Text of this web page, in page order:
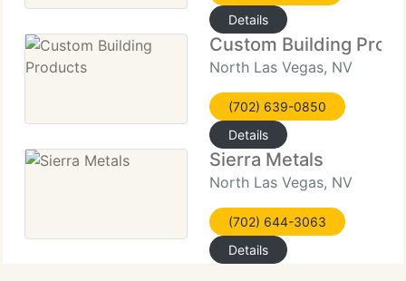
Details
Custom Building
North Las Vegas, NV
(702) 639-0850
Details
Sierra Metals
North Las Vegas, NV
(702) 644-3063
Details